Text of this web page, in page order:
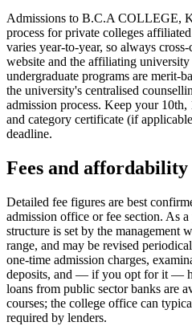
Admissions to B.C.A COLLEGE,
process for private colleges
varies year-to-year, so always
website and the affiliating
undergraduate programs are merit-
the university's centralised
admission process. Keep your
and category certificate (if
deadline.
Fees and affordability
Detailed fee figures are best
admission office or fee section. As
structure is set by the management
range, and may be revised
one-time admission charges,
deposits, and — if you opt for it —
loans from public sector banks are
courses; the college office can
required by lenders.